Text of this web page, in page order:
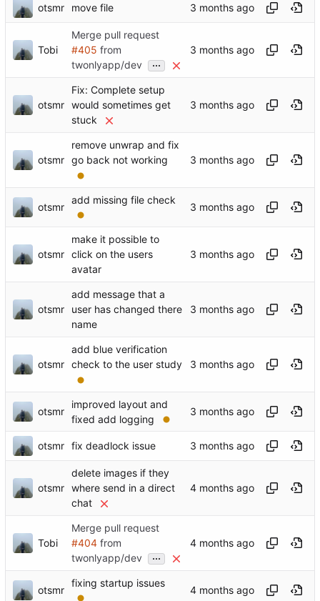
otsmr move file
Tobi
Merge pull request
#405 from
twonlyapp/dev
...
otsmr
Fix: Complete setup
would sometimes get
stuck
otsmr
remove unwrap and fix
go back not working
otsmr
add missing file check
otsmr
make it possible to
click on the users
avatar
otsmr
add message that a
user has changed there
name
otsmr
add blue verification
check to the user study
otsmr
improved layout and
fixed add logging
otsmr fix deadlock issue
otsmr
delete images if they
where send in a direct
chat
Tobi
Merge pull request
#404 from
twonlyapp/dev
...
otsmr
fixing startup issues